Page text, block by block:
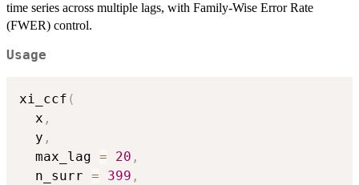
time series across multiple lags, with Family-Wise Error Rate
(FWER) control.
Usage
xi_ccf (
  x
,
  y
,
  max_lag
= 20 ,
  n_surr
= 399 ,